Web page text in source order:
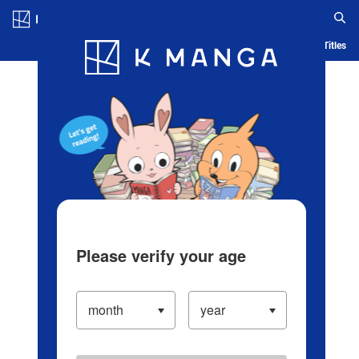
Blog App Ranking History Serialized Titles
Please verify your age